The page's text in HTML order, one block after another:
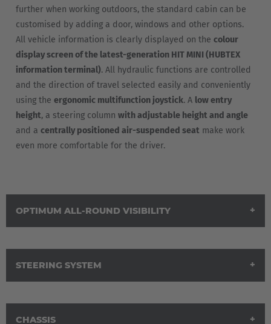
Brasil
further when working outdoors, the standard cabin can be
customised by adding a door, windows and other options.
All vehicle information is clearly displayed on the colour
display screen of the latest-generation HIT MINI (HUBTEX
information terminal). All hydraulic functions are controlled
and the direction of travel selected easily and conveniently
using the ergonomic multifunction joystick. A low entry
height, a steering column with adjustable height and angle
and a centrally positioned air-suspended seat make work
even more comfortable for the driver.
OPTIMUM ALL-ROUND VISIBILITY
STEERING SYSTEM
CHASSIS